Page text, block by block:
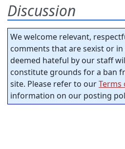
Discussion
We welcome relevant,
comments that are sexist or
deemed hateful by our staff
constitute grounds for a ban
site. Please refer to ourTerms
information on our posting